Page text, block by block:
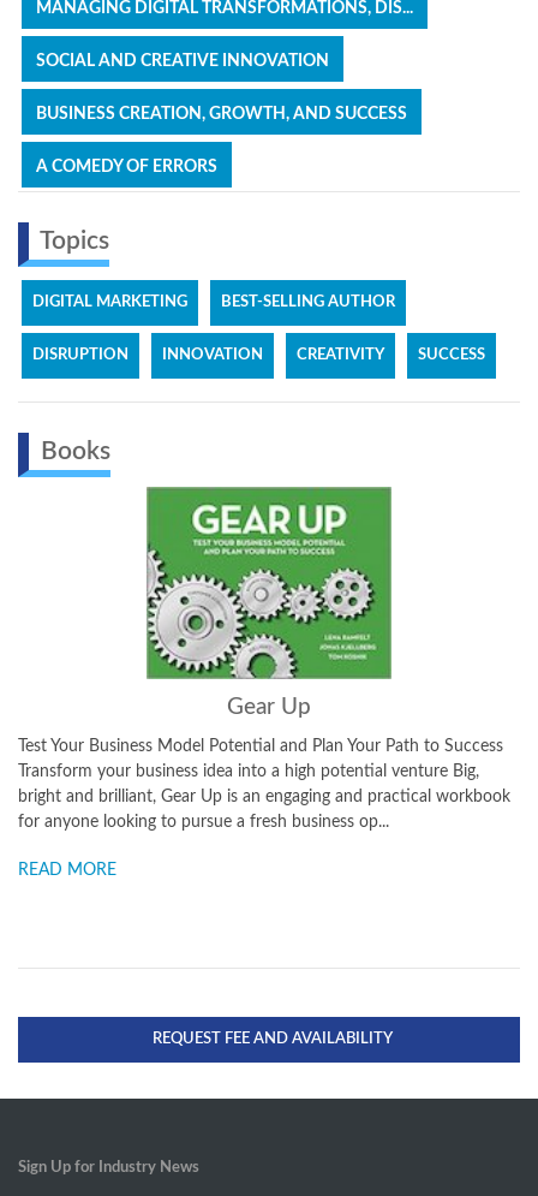
MANAGING DIGITAL TRANSFORMATIONS, DIS...
SOCIAL AND CREATIVE INNOVATION
BUSINESS CREATION, GROWTH, AND SUCCESS
A COMEDY OF ERRORS
Topics
DIGITAL MARKETING BEST-SELLING AUTHOR
DISRUPTION INNOVATION CREATIVITY SUCCESS
Books
Gear Up
Test Your Business Model Potential and Plan Your Path to Success
Transform your business idea into a high potential venture Big,
bright and brilliant, Gear Up is an engaging and practical workbook
for anyone looking to pursue a fresh business op...
READ MORE
REQUEST FEE AND AVAILABILITY
Sign Up for Industry News